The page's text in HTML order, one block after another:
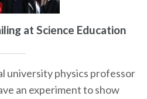
at Science Education
university physics professor
an experiment to show